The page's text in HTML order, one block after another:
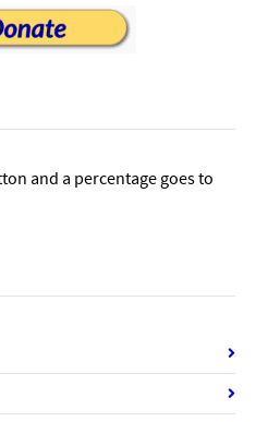
and a percentage goes to